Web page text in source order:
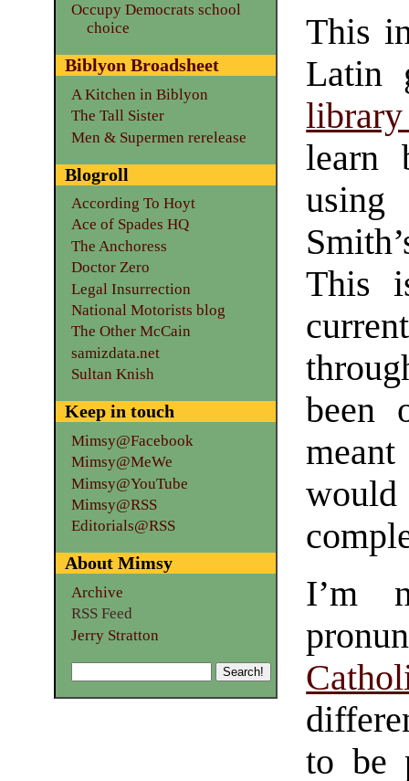
This
Latin
learn
using
This
been
I’m
to be
Occupy Democrats school
choice
Biblyon Broadsheet
A Kitchen in Biblyon
The Tall Sister
Men & Supermen rerelease
Blogroll
According To Hoyt
Ace of Spades HQ
The Anchoress
Doctor Zero
Legal Insurrection
National Motorists blog
The Other McCain
samizdata.net
Sultan Knish
Keep in touch
Mimsy@Facebook
Mimsy@MeWe
Mimsy@YouTube
Mimsy@RSS
Editorials@RSS
About Mimsy
Archive
RSS Feed
Jerry Stratton